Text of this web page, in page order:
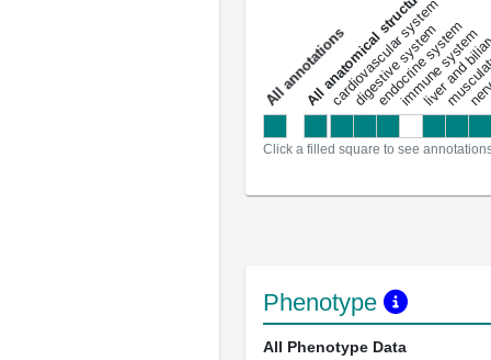
a
l
l
a
n
n
o
t
a
t
i
o
ns
All anatomical structures
cardiovascular system
digestive system
endocrine system
immune system
liver and
Click a filled square to see
Phenotype
All Phenotype Data